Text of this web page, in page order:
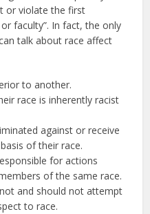
or violate the first
faculty”. In fact, the only
talk about race affect
to another.
race is inherently racist
against or receive
of their race.
for actions
of the same race.
and should not attempt
to race.